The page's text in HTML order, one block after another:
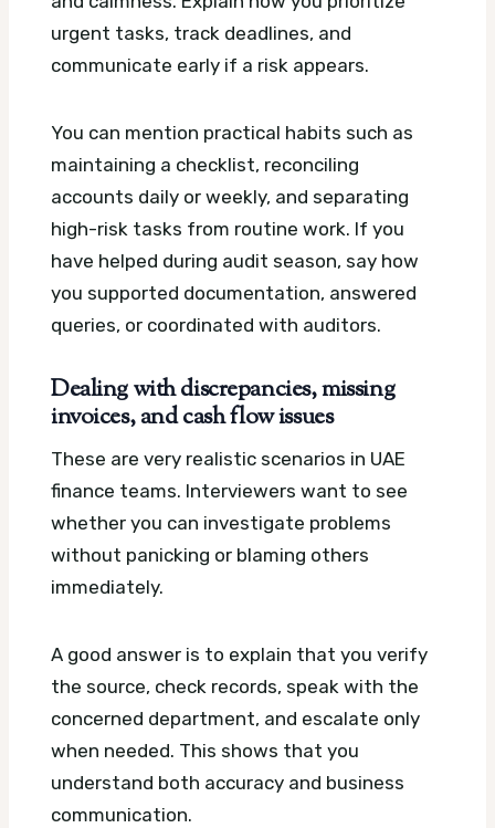
urgent tasks, track deadlines, and
communicate early if a risk appears.
You can mention practical habits such as
maintaining a checklist, reconciling
accounts daily or weekly, and separating
high-risk tasks from routine work. If you
have helped during audit season, say how
you supported documentation, answered
queries, or coordinated with auditors.
Dealing with discrepancies, missing
invoices, and cash flow issues
These are very realistic scenarios in UAE
finance teams. Interviewers want to see
whether you can investigate problems
without panicking or blaming others
immediately.
A good answer is to explain that you verify
the source, check records, speak with the
concerned department, and escalate only
when needed. This shows that you
understand both accuracy and business
communication.